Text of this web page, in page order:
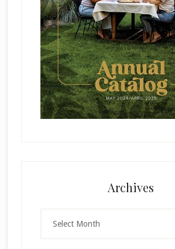
Archives